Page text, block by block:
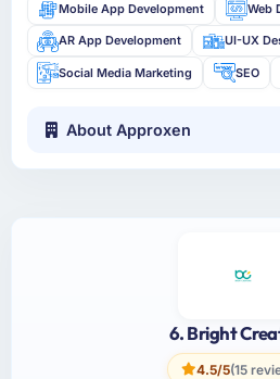
Mobile App Development Web
AR App Development UI-UX
Social Media Marketing SEO
About Approxen
6. Bright
4.5/5(15